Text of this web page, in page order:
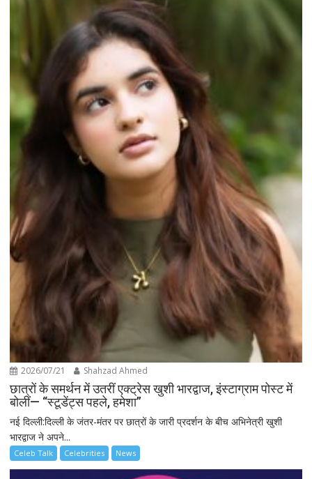
2026/07/21 Shahzad Ahmed
छात्रों के समर्थन में उतरीं एक्ट्रेस खुशी भारद्वाज, इंस्टाग्राम पोस्ट में
बोलीं— “स्टूडेंट्स पहले, हमेशा”
नई दिल्ली:दिल्ली के जंतर-मंतर पर छात्रों के जारी प्रदर्शन के बीच अभिनेत्री खुशी
भारद्वाज ने अपने...
Celeb Talk Celebrities News